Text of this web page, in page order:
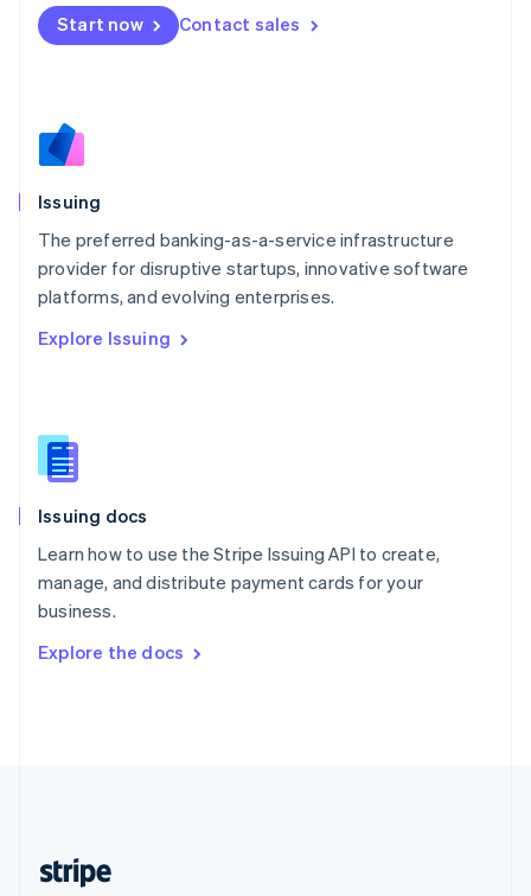
Start now Contact sales
Issuing
The preferred banking-as-a-service infrastructure
provider for disruptive startups, innovative software
platforms, and evolving enterprises.
Explore Issuing
Issuing docs
Learn how to use the Stripe Issuing API to create,
manage, and distribute payment cards for your
business.
Explore the docs
Malta
English
Nederlands
Norway
Poland
English
Portugal
Romania
Slovakia
English
EnglishItaliano
Spain
Sweden
Svenska
DeutschFrançais Italiano